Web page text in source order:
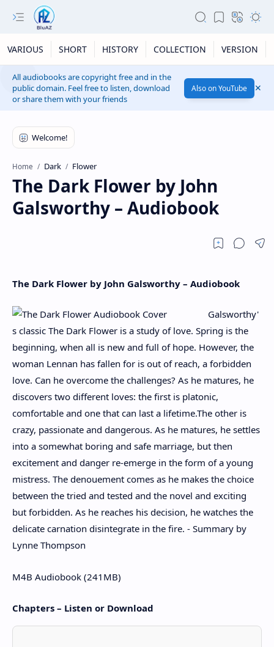
VARIOUS SHORT HISTORY COLLECTION VERSION
All audiobooks are copyright free and in the
public domain. Feel free to listen, download
or share them with your friends
Also on YouTube
Home Dark Flower
The Dark Flower by John
Galsworthy – Audiobook
The Dark Flower by John Galsworthy – Audiobook
Galsworthy'
s classic The Dark Flower is a study of love. Spring is the
beginning, when all is new and full of hope. However, the
woman Lennan has fallen for is out of reach, a forbidden
love. Can he overcome the challenges? As he matures, he
discovers two different loves: the first is platonic,
comfortable and one that can last a lifetime.The other is
crazy, passionate and dangerous. As he matures, he settles
into a somewhat boring and safe marriage, but then
excitement and danger re-emerge in the form of a young
mistress. The denouement comes as he makes the choice
between the tried and tested and the novel and exciting
but forbidden. As he reaches his decision, he watches the
delicate carnation disintegrate in the fire. - Summary by
Lynne Thompson
M4B Audiobook (241MB)
Chapters – Listen or Download